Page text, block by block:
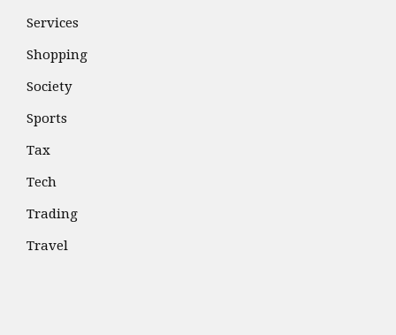
Services
Shopping
Society
Sports
Tax
Tech
Trading
Travel